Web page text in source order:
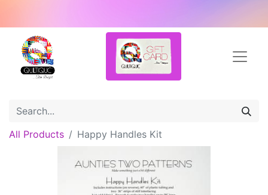
All Products Happy Handles Kit